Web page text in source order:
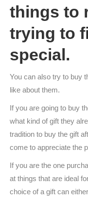
things to
trying to
special.
You can also try to buy
like about them.
If you are going to buy
what kind of gift they
tradition to buy the gift
come to appreciate the
If you are the one
at things that are ideal
choice of a gift can